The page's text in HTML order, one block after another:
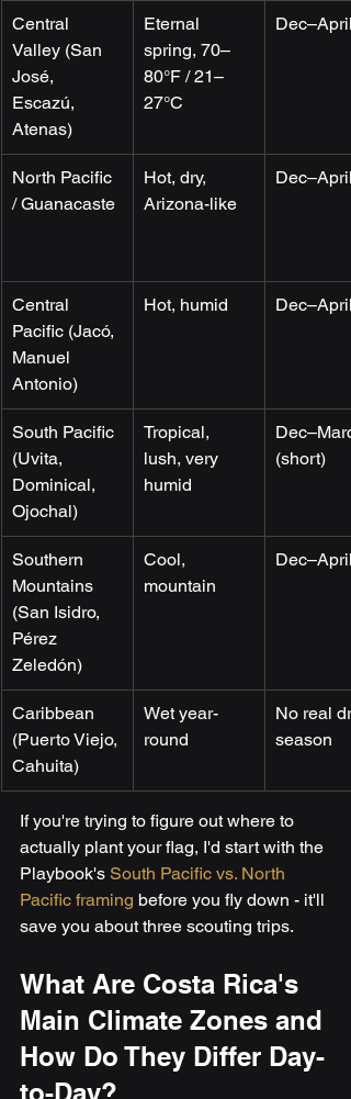
Central
Valley (San
José,
Escazú,
Atenas)
Eternal
spring, 70–
80°F / 21–
27°C
Dec–April
North Pacific
/ Guanacaste
Hot, dry,
Arizona-like
Dec–April
Central
Pacific (Jacó,
Manuel
Antonio)
Hot, humid Dec–April
South Pacific
(Uvita,
Dominical,
Ojochal)
Tropical,
lush, very
humid
(short)
Southern
Mountains
(San Isidro,
Pérez
Zeledón)
Cool,
mountain
Dec–April
Caribbean
(Puerto Viejo,
Cahuita)
Wet year-
round
No real
season
If you're trying to figure out where to
actually plant your flag, I'd start with the
Playbook's South Pacific vs. North
Pacific framing before you fly down - it'll
save you about three scouting trips.
What Are Costa Rica's
Main Climate Zones and
How Do They Differ Day-
to-Day?